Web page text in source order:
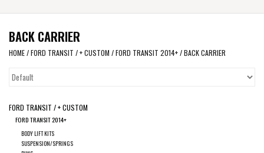
Press
Viano /Vito 639
VW T7 2025
VW T6
VW T5
VW CRAFTER / MAN TGE
BACK CARRIER
HOME/FORD TRANSIT / + CUSTOM /FORD TRANSIT 2014+/BACK CARRIER
FORD TRANSIT / + CUSTOM
FORD TRANSIT 2014+
BODY LIFT KITS
SUSPENSION/SPRINGS